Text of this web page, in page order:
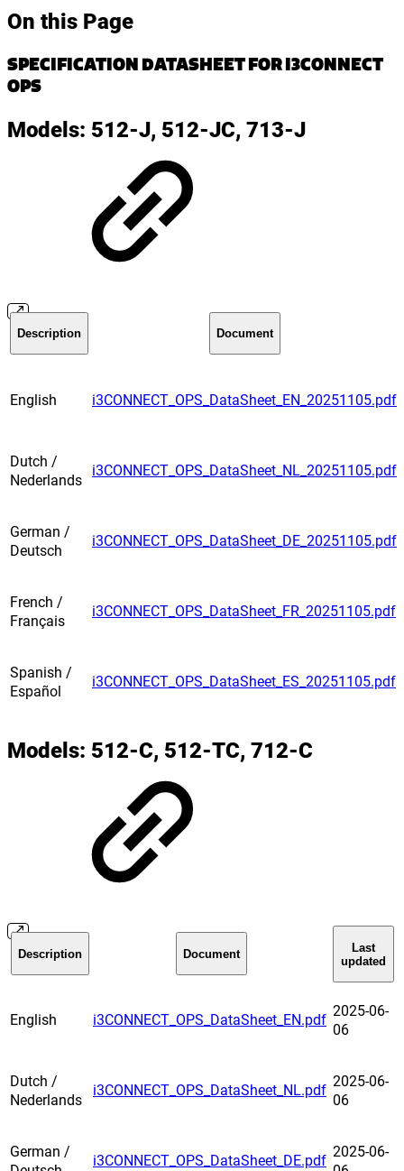
On this Page
SPECIFICATION DATASHEET FOR I3CONNECT
OPS
Models: 512-J, 512-JC, 713-J
Description Document
English i3CONNECT_OPS_DataSheet_EN_20251105.pdf
Dutch /
Nederlands
i3CONNECT_OPS_DataSheet_NL_20251105.pdf
German /
Deutsch
i3CONNECT_OPS_DataSheet_DE_20251105.pdf
French /
Français
i3CONNECT_OPS_DataSheet_FR_20251105.pdf
Spanish /
Español
i3CONNECT_OPS_DataSheet_ES_20251105.pdf
Models: 512-C, 512-TC, 712-C
Description Document
Last
updated
English i3CONNECT_OPS_DataSheet_EN.pdf 2025-06-
06
Dutch /
Nederlands
i3CONNECT_OPS_DataSheet_NL.pdf 2025-06-
06
German /
i3CONNECT_OPS_DataSheet_DE.pdf 2025-06-